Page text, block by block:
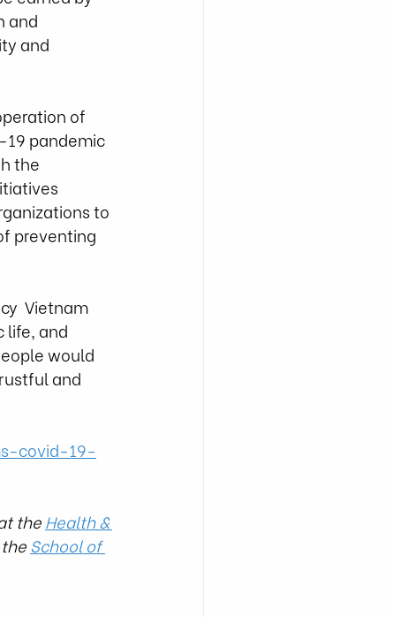
and
and
of
19 pandemic
the
to
preventing
Vietnam
life, and
would
and
covid-19-
the Health &
School of